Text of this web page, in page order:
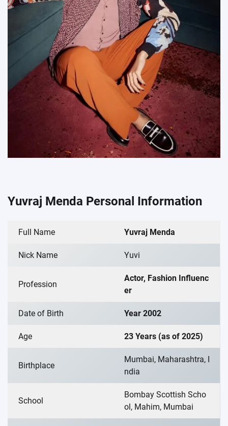
Yuvraj Menda Personal Information
Full Name Yuvraj Menda
Nick Name Yuvi
Profession
Actor, Fashion Influenc
er
Date of Birth Year 2002
Age 23 Years (as of 2025)
Birthplace
Mumbai, Maharashtra, I
ndia
School
Bombay Scottish Scho
ol, Mahim, Mumbai